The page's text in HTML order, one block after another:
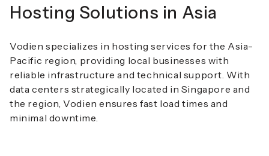
Hosting Solutions in Asia
Vodien specializes in hosting services for the Asia-
Pacific region, providing local businesses with
reliable infrastructure and technical support. With
data centers strategically located in Singapore and
the region, Vodien ensures fast load times and
minimal downtime.